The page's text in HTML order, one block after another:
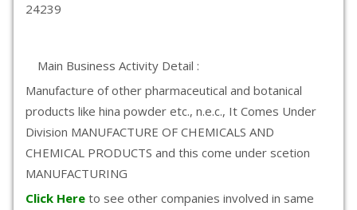
24239
Main Business Activity Detail :
Manufacture of other pharmaceutical and botanical
products like hina powder etc., n.e.c., It Comes Under
Division MANUFACTURE OF CHEMICALS AND
CHEMICAL PRODUCTS and this come under scetion
MANUFACTURING
Click Here to see other companies involved in same